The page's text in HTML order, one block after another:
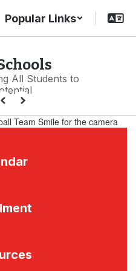
Popular Links
All Students to
Next